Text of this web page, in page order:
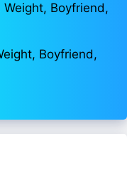
Boyfriend,
Boyfriend,